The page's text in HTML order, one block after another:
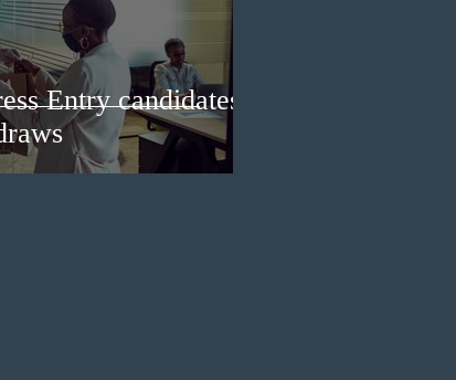
Entry candidates